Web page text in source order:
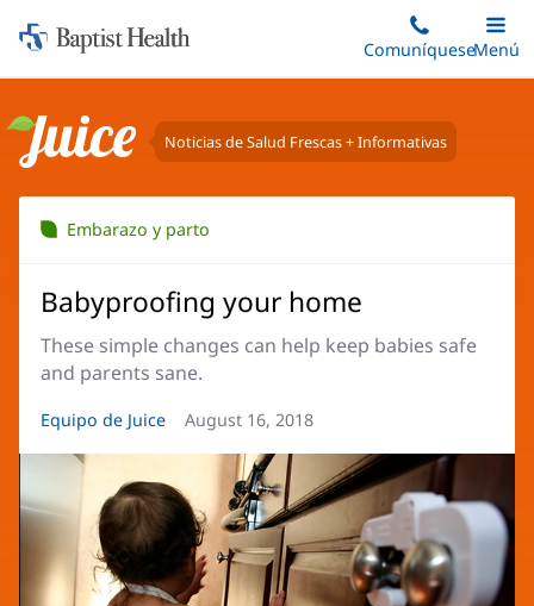
al
principal
Iniciar:
Baptist
ComuníqueseMenú
Juice Noticias de Salud Frescas + Informativas
Embarazo y parto
Babyproofing your home
These simple changes can help keep babies safe
and parents sane.
Autor
artículo:
Equipo de Juice
Fecha
artículo:
August 16, 2018